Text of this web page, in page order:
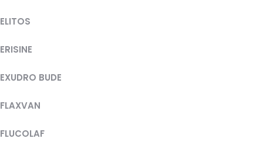
ELITOS
ERISINE
EXUDRO BUDE
FLAXVAN
FLUCOLAF